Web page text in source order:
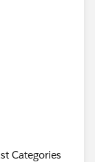
Categories